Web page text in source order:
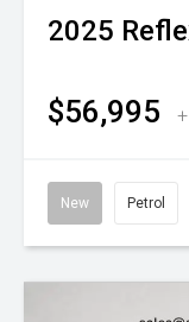
2025
$56,995
New Petrol